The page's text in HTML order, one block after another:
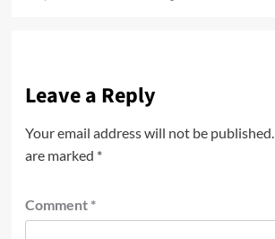
Leave a Reply
Your email address will not be published.
are marked *
Comment *